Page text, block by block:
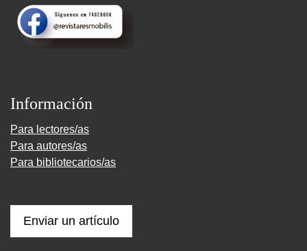
Información
Para lectores/as
Para autores/as
Para bibliotecarios/as
Enviar un artículo